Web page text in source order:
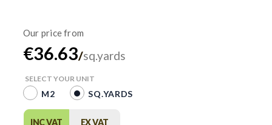
€36.63/sq.yards
SELECT YOUR UNIT
M2 SQ.YARDS
INC VAT EX VAT